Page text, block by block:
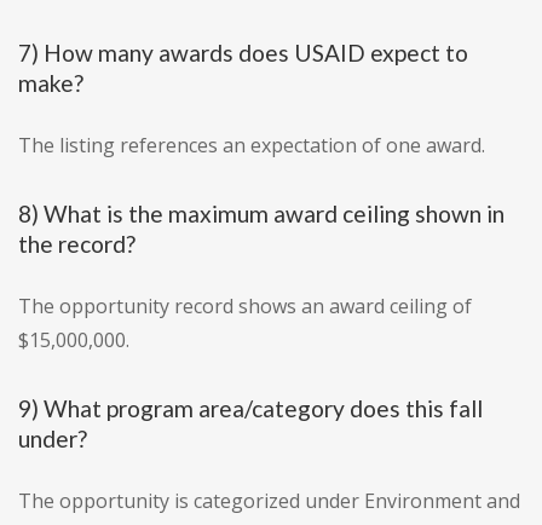
7) How many awards does USAID expect to
make?
The listing references an expectation of one award.
8) What is the maximum award ceiling shown in
the record?
The opportunity record shows an award ceiling of
$15,000,000.
9) What program area/category does this fall
under?
The opportunity is categorized under Environment and